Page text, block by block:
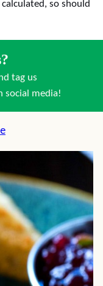
tag us
social media!